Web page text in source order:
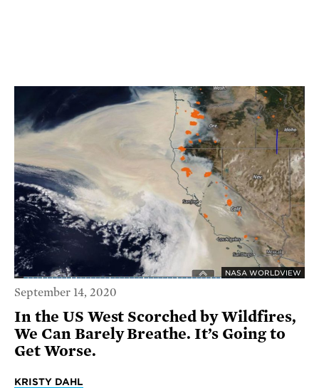
NASA WORLDVIEW
September 14, 2020
In the US West Scorched by Wildfires,
We Can Barely Breathe. It’s Going to
Get Worse.
KRISTY DAHL